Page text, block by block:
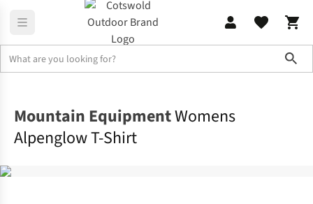
Mountain EquipmentWomens
Alpenglow T-Shirt